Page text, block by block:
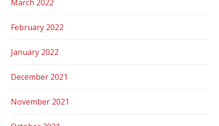
March 2022
February 2022
January 2022
December 2021
November 2021